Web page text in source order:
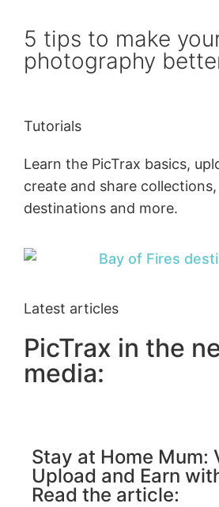
5 tips to make
photography
Tutorials
Learn the PicTrax basics,
create and share
destinations and more.
Latest articles
PicTrax in the
media:
Stay at Home Mum:
Upload and Earn
Read the article: